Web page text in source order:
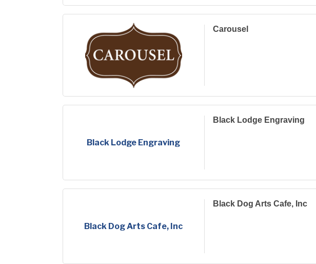
Carousel
Black Lodge Engraving
Black Lodge Engraving
Black Dog Arts Cafe, Inc
Black Dog Arts Cafe, Inc